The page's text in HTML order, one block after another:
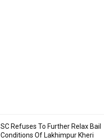
SC Refuses To Further Relax Bail
Conditions Of Lakhimpur Kheri